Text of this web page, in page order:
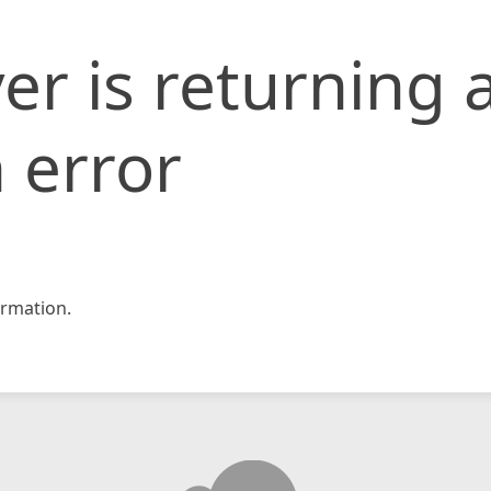
is returning
error